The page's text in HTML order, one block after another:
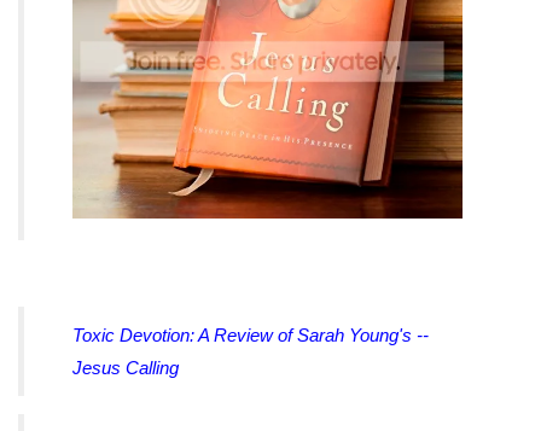
Toxic Devotion: A Review of Sarah Young's --
Jesus Calling